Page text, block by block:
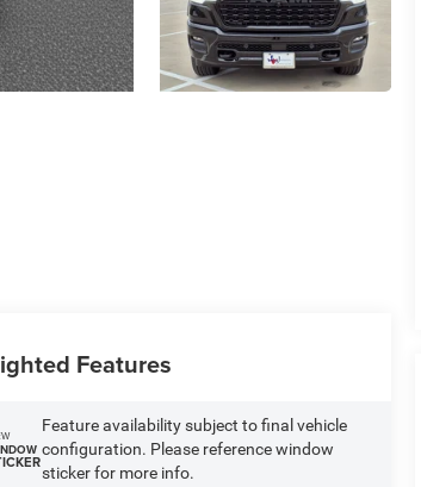
Features
Feature availability subject to final vehicle
configuration. Please reference window
sticker for more info.